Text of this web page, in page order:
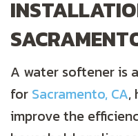
A water softener is
for Sacramento, CA,
improve the